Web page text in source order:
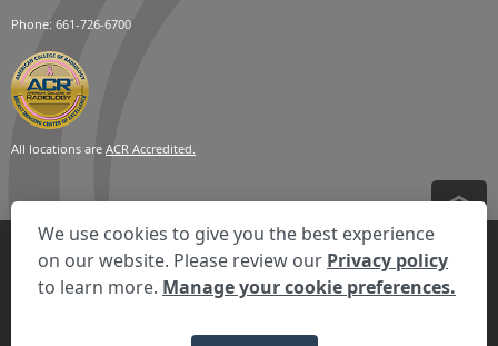
Phone: 661-726-6700
All locations are ACR Accredited.
Privacy Settings Privacy Statement Your Privacy Choices
Disclaimer
HIPAA Notification
Anti-Discrimination Policy
Accessibility Statement
© 2026 RadNet Inc.All rights reserved. Unauthorized use is strictly
We use cookies to give you the best experience
on our website. Please review our Privacy policy
to learn more. Manage your cookie preferences.
We're here to help! Click here to chat.
Expand the text
Close